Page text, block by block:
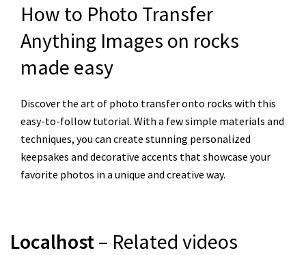
How to Photo Transfer
Anything Images on rocks
made easy
Discover the art of photo transfer onto rocks with this
easy-to-follow tutorial. With a few simple materials and
techniques, you can create stunning personalized
keepsakes and decorative accents that showcase your
favorite photos in a unique and creative way.
Localhost– Related videos